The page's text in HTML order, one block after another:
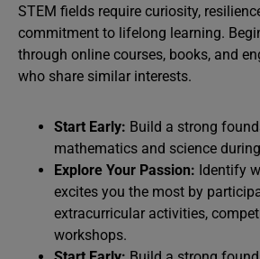
STEM fields require curiosity,
commitment to lifelong learning.
through online courses, books, and
who share similar interests.
Start Early: Build a strong
mathematics and science
Explore Your Passion: Identify
excites you the most by
extracurricular activities,
workshops.